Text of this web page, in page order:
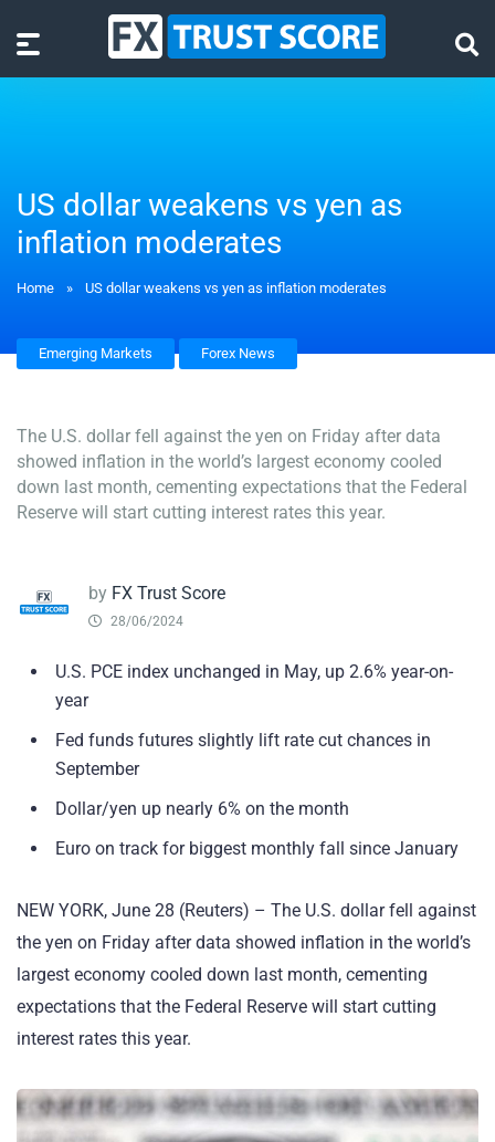
US dollar weakens vs yen as
inflation moderates
Home » US dollar weakens vs yen as inflation moderates
Emerging Markets Forex News
The U.S. dollar fell against the yen on Friday after data
showed inflation in the world’s largest economy cooled
down last month, cementing expectations that the Federal
Reserve will start cutting interest rates this year.
by FX Trust Score
28/06/2024
U.S. PCE index unchanged in May, up 2.6% year-on-
year
Fed funds futures slightly lift rate cut chances in
September
Dollar/yen up nearly 6% on the month
Euro on track for biggest monthly fall since January
NEW YORK, June 28 (Reuters) – The U.S. dollar fell against
the yen on Friday after data showed inflation in the world’s
largest economy cooled down last month, cementing
expectations that the Federal Reserve will start cutting
interest rates this year.